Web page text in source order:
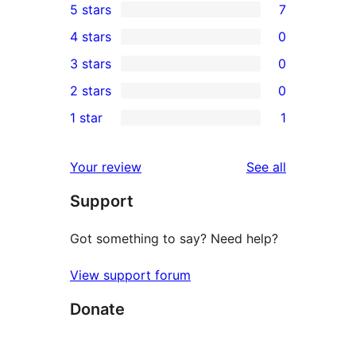
7
5-
star
reviews
5 stars 7
4-
star
reviews
4 stars 0
0
3-
star
3 stars 0
2-
reviews
2 stars 0
star
review
1 star 1
Your review See all
Support
Got something to say? Need help?
View support forum
Donate